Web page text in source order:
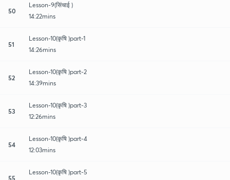
50
Lesson-9(सिंचाई )
14:22mins
51
Lesson-10(कृषि )part-1
14:26mins
52
Lesson-10(कृषि )part-2
14:39mins
53
Lesson-10(कृषि )part-3
12:26mins
54
Lesson-10(कृषि )part-4
12:03mins
55
Lesson-10(कृषि )part-5